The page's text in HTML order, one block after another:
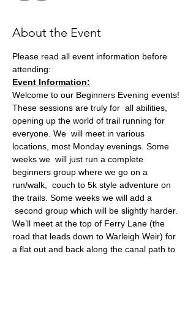
About the Event
Please read all event information before
attending:
Event Information:
Welcome to our Beginners Evening events!
These sessions are truly for  all abilities,
opening up the world of trail running for
everyone. We  will meet in various
locations, most Monday evenings. Some
weeks we  will just run a complete
beginners group where we go on a
run/walk,  couch to 5k style adventure on
the trails. Some weeks we will add a
second group which will be slightly harder.
We’ll meet at the top of Ferry Lane (the
road that leads down to Warleigh Weir) for
a flat out and back along the canal path to